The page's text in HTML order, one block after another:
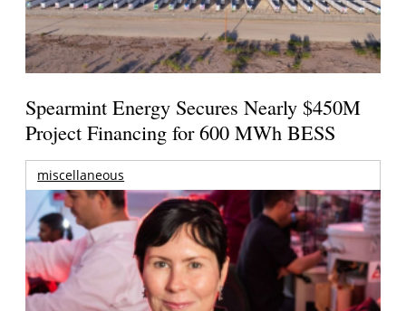
Spearmint Energy Secures Nearly $450M
Project Financing for 600 MWh BESS
miscellaneous